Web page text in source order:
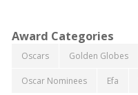
Award Categories
Oscars Golden Globes
Oscar Nominees Efa